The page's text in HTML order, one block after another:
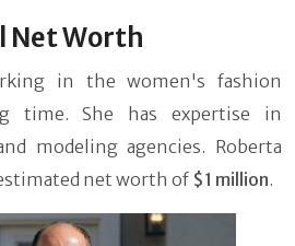
Net Worth
in the women's fashion
time. She has expertise in
modeling agencies. Roberta
net worth of $1 million.